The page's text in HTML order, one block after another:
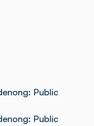
Public
Public